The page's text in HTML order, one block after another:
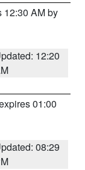
12:30 AM by
12:20
01:00
08:29